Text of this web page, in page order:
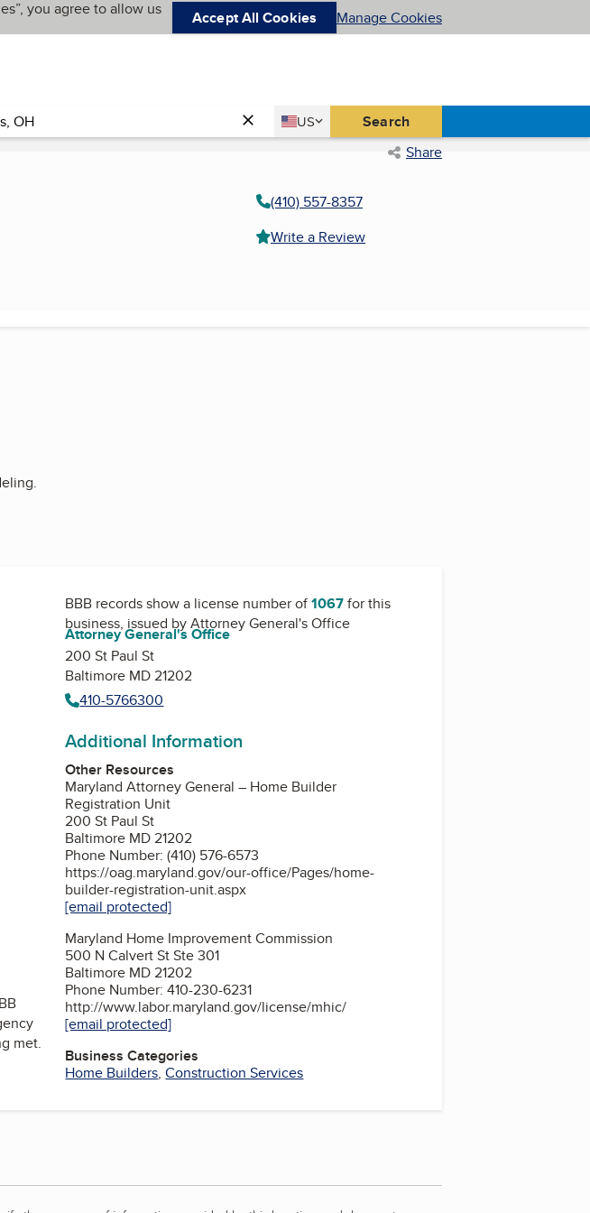
you agree to allow us
Accept All Cookies Manage Cookies
Country
US
United States Search
Share
(410) 557-8357
Write a Review
met.
BBB records show a license number of1067for this
business, issued byAttorney General's Office
Attorney General's Office
200 St Paul St
Baltimore MD 21202
410-5766300
Additional Information
Other Resources
Maryland Attorney General – Home Builder
Registration Unit
200 St Paul St
Baltimore MD 21202
Phone Number: (410) 576-6573
https://oag.maryland.gov/our-office/Pages/home-
builder-registration-unit.aspx
[email protected]
Maryland Home Improvement Commission
500 N Calvert St Ste 301
Baltimore MD 21202
Phone Number: 410-230-6231
http://www.labor.maryland.gov/license/mhic/
[email protected]
Business Categories
Home Builders,Construction Services